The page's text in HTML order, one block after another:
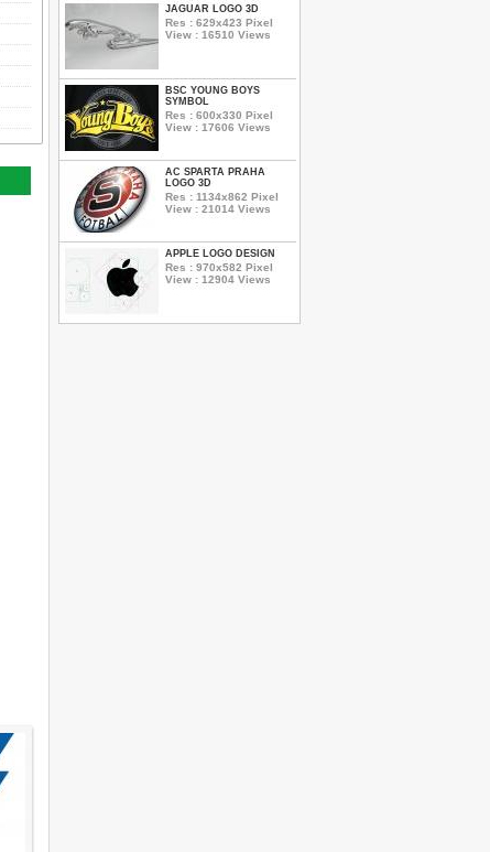
JAGUAR LOGO 3D
Res : 629x423 Pixel
View : 16510 Views
BSC YOUNG BOYS
SYMBOL
Res : 600x330 Pixel
View : 17606 Views
AC SPARTA PRAHA
LOGO 3D
Res : 1134x862 Pixel
View : 21014 Views
APPLE LOGO DESIGN
Res : 970x582 Pixel
View : 12904 Views